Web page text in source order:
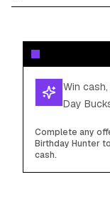
Win
Day
Complete any
Birthday Hunter
cash.